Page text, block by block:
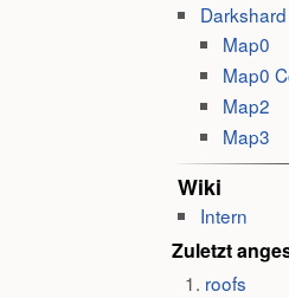
Map0
Map0
Map2
Map3
Wiki
Intern
Zuletzt
roofs